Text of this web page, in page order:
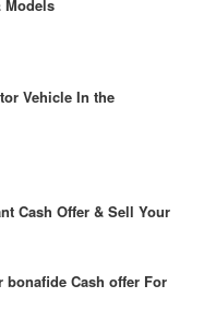
Models
Vehicle In the
Cash Offer & Sell Your
Cash offer For